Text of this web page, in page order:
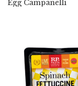
Egg Campanelli